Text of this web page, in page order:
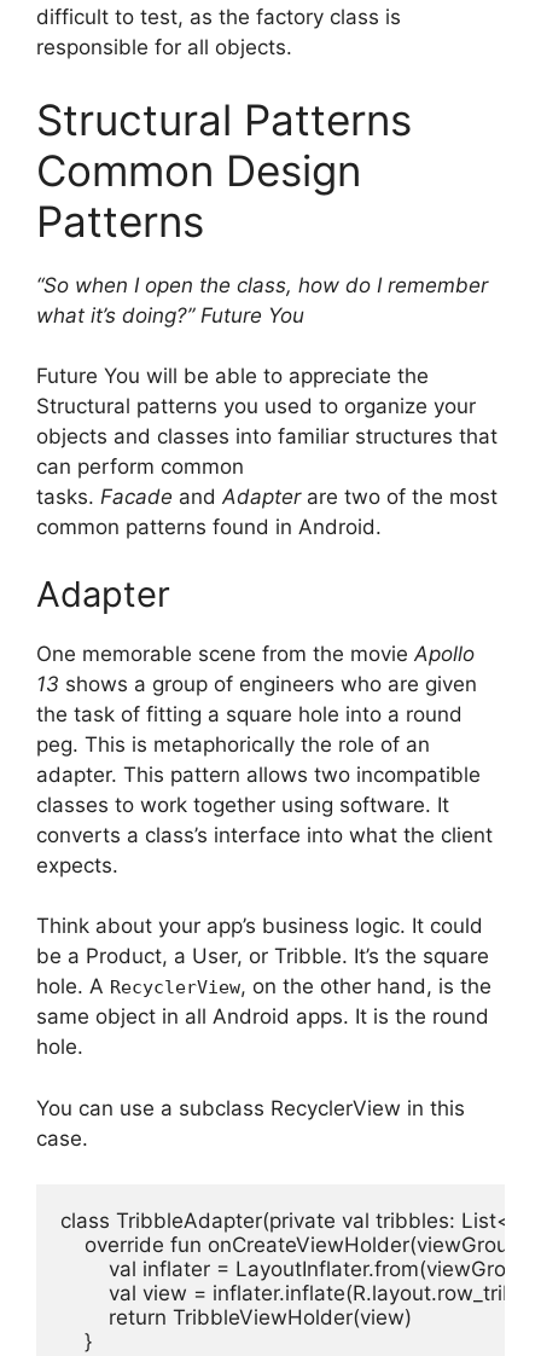
difficult to test, as the factory class is
responsible for all objects.
Structural Patterns
Common Design
Patterns
“So when I open the class, how do I remember
what it’s doing?” Future You
Future You will be able to appreciate the
Structural patterns you used to organize your
objects and classes into familiar structures that
can perform common
tasks. Facade andAdapterare two of the most
common patterns found in Android.
Adapter
One memorable scene from the movie Apollo
13 shows a group of engineers who are given
the task of fitting a square hole into a round
peg. This is metaphorically the role of an
adapter. This pattern allows two incompatible
classes to work together using software. It
converts a class’s interface into what the client
expects.
Think about your app’s business logic. It could
be a Product, a User, or Tribble. It’s the square
hole. A RecyclerView, on the other hand, is the
same object in all Android apps. It is the round
hole.
You can use a subclass RecyclerView in this
case.
class TribbleAdapter(private val tribbles:
override fun onCreateViewHolder(viewGroup:
val inflater =
val view =
        return TribbleViewHolder(view)
    }